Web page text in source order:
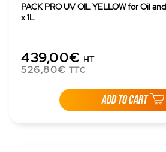
PACK PRO UV OIL YELLOW for Oil
x 1L
439,00€ HT
526,80€ TTC
ADD TO CART